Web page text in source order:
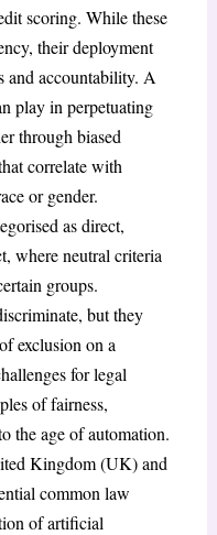
scoring. While these
their deployment
and accountability. A
play in perpetuating
through biased
correlate with
or gender.
as direct,
where neutral criteria
groups.
but they
exclusion on a
for legal
of fairness,
the age of automation.
Kingdom (UK) and
common law
of artificial